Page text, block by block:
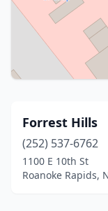
Forrest Hills
(252) 537-6762
1100 E 10th St
Roanoke Rapids,